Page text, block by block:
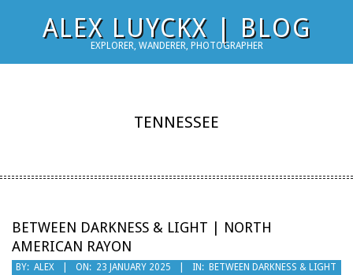
ALEX LUYCKX | BLOG
EXPLORER, WANDERER, PHOTOGRAPHER
TENNESSEE
BETWEEN DARKNESS & LIGHT | NORTH
AMERICAN RAYON
2025-
BY: ALEX ON: 23 JANUARY 2025 IN: BETWEEN DARKNESS & LIGHT